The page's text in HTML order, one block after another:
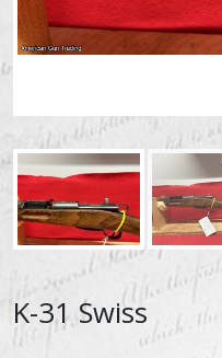
K-31 Swiss